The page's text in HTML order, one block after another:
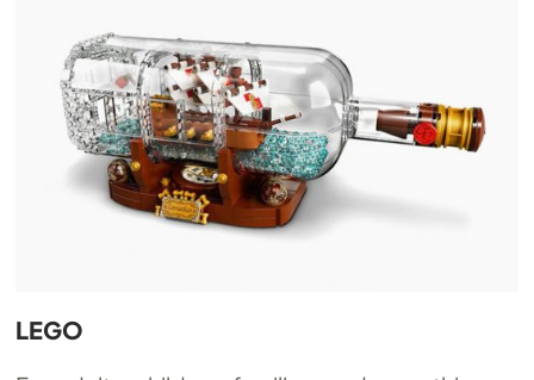
LEGO